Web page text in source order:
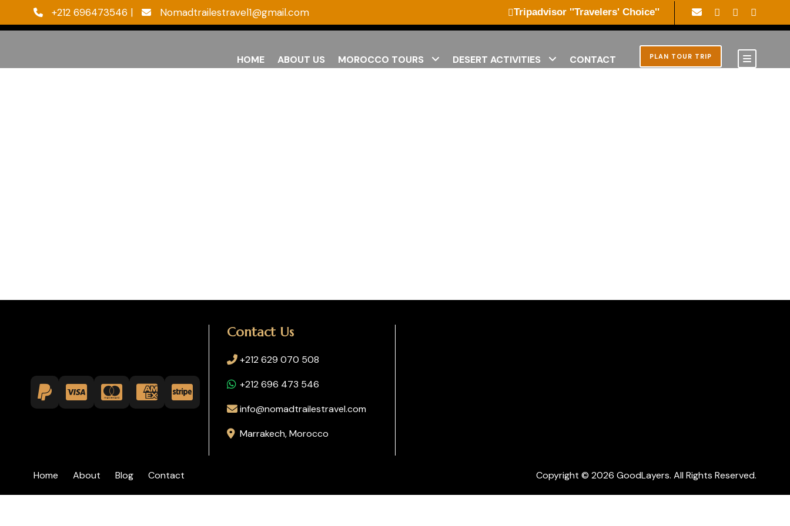
‪+212 696473546 | Nomadtrailestravel1@gmail.com Tripadvisor ''Travelers' Choice''
HOME ABOUT US MOROCCO TOURS DESERT ACTIVITIES CONTACT PLAN TOUR TRIP
Contact Us
+212 629 070 508
+212 696 473 546
info@nomadtrailestravel.com
Marrakech, Morocco
Home About Blog Contact Copyright © 2026 GoodLayers. All Rights Reserved.